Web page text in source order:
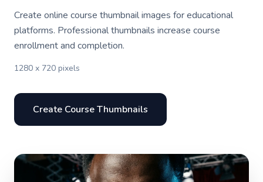
Create online course thumbnail images for educational
platforms. Professional thumbnails increase course
enrollment and completion.
1280 x 720 pixels
Create Course Thumbnails